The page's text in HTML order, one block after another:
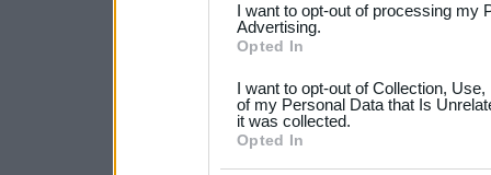
not limited to your visit or
your data for below
consent section.
I want to opt-out of processing my
Advertising.
Opted In
I want to opt-out of Collection,
of my Personal Data that Is
it was collected.
Opted In